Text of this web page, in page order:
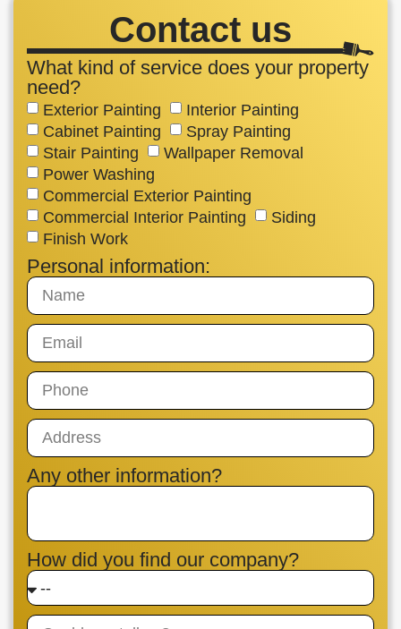
Contact us
What kind of service does your property
need?
Exterior Painting
Interior Painting
Cabinet Painting
Spray Painting
Stair Painting
Wallpaper Removal
Power Washing
Commercial Exterior Painting
Commercial Interior Painting
Siding
Finish Work
Personal information:
Any other information?
How did you find our company?